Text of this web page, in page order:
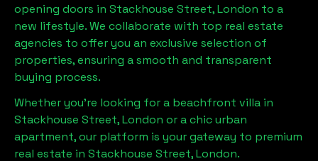
opening doors in Stackhouse Street, London to a
new lifestyle. We collaborate with top real estate
agencies to offer you an exclusive selection of
properties, ensuring a smooth and transparent
buying process.
Whether you're looking for a beachfront villa in
Stackhouse Street, London or a chic urban
apartment, our platform is your gateway to premium
real estate in Stackhouse Street, London.